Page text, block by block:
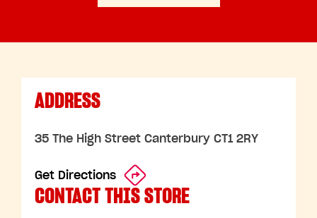
ADDRESS
35 The High Street Canterbury CT1 2RY
Get Directions
CONTACT THIS STORE